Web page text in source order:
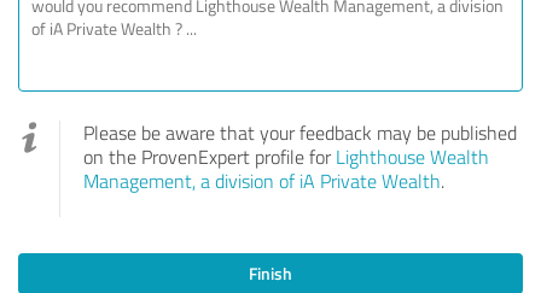
Please be aware that your feedback may be published
on the ProvenExpert profile forLighthouse Wealth
Management, a division of iA Private Wealth.
Finish